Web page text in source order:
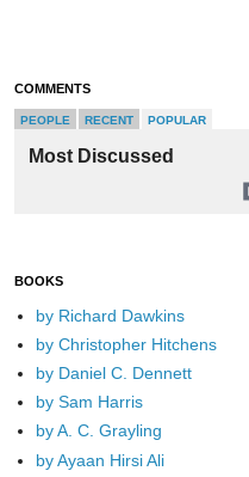
COMMENTS
PEOPLE RECENT POPULAR
Most Discussed
BOOKS
by Richard Dawkins
by Christopher Hitchens
by Daniel C. Dennett
by Sam Harris
by A. C. Grayling
by Ayaan Hirsi Ali